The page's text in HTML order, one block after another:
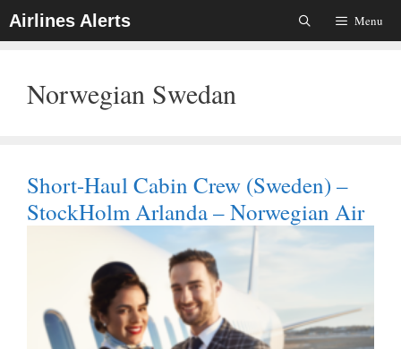
Skip
To
Airlines Alerts Menu
Norwegian Swedan
Short-Haul Cabin Crew (Sweden) –
StockHolm Arlanda – Norwegian Air